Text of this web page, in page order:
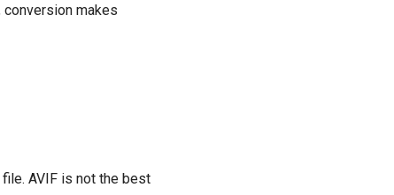
makes
AVIF is not the best